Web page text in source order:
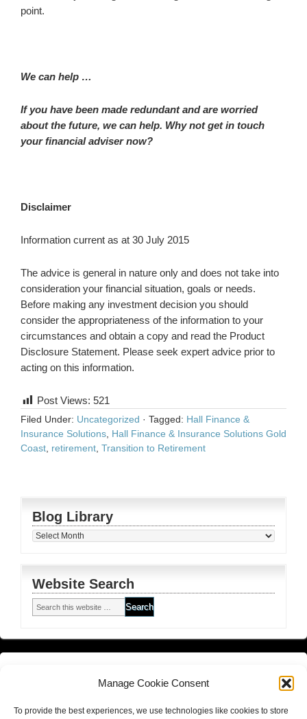
Manage Cookie Consent
To provide the best experiences, we use technologies like cookies to store
point.
We can help …
If you have been made redundant and are worried
about the future, we can help. Why not get in touch
your financial adviser now?
Disclaimer
Information current as at 30 July 2015
The advice is general in nature only and does not take into
consideration your financial situation, goals or needs.
Before making any investment decision you should
consider the appropriateness of the information to your
circumstances and obtain a copy and read the Product
Disclosure Statement. Please seek expert advice prior to
acting on this information.
Post Views: 521
Filed Under: Uncategorized · Tagged: Hall Finance &
Insurance Solutions Hall Finance & Insurance Solutions Gold
Coast retirement Transition to Retirement
Blog Library
Blog
Website Search